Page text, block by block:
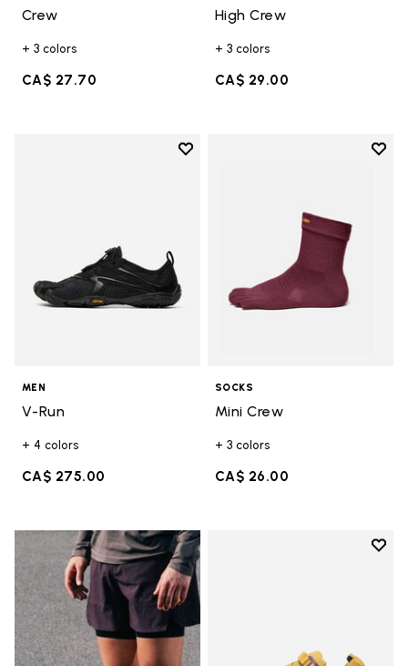
Crew
+ 3 colors
CA$ 27.70
High Crew
+ 3 colors
CA$ 29.00
Add to wishlist
MEN
V-Run
+ 4 colors
CA$ 275.00
Add
SOCKS
Mini Crew
+ 3 colors
CA$ 26.00
Add